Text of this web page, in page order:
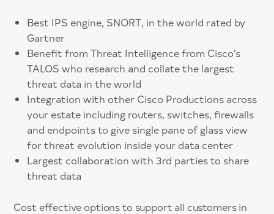
Best IPS engine, SNORT, in the world rated by
Gartner
Benefit from Threat Intelligence from Cisco’s
TALOS who research and collate the largest
threat data in the world
Integration with other Cisco Productions across
your estate including routers, switches, firewalls
and endpoints to give single pane of glass view
for threat evolution inside your data center
Largest collaboration with 3rd parties to share
threat data
Cost effective options to support all customers in